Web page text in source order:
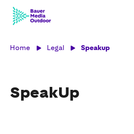
Home Legal Speakup
SpeakUp